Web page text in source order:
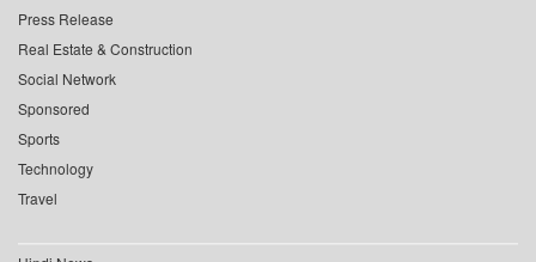
Press Release
Real Estate & Construction
Social Network
Sponsored
Sports
Technology
Travel